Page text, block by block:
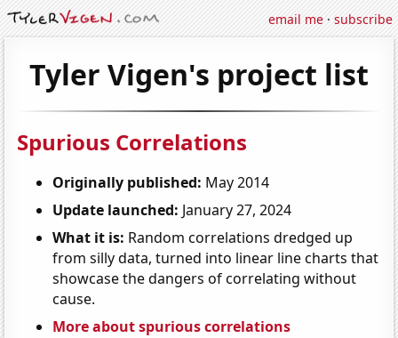
email me·subscribe
Tyler Vigen's project list
Spurious Correlations
Originally published: May 2014
Update launched: January 27, 2024
What it is: Random correlations dredged up
from silly data, turned into linear line charts that
showcase the dangers of correlating without
cause.
More about spurious correlations